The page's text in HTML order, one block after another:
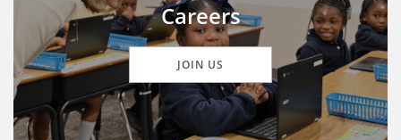
Careers
JOIN US